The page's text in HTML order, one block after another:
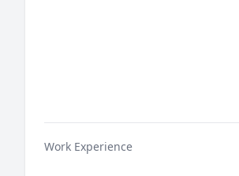
Work Experience